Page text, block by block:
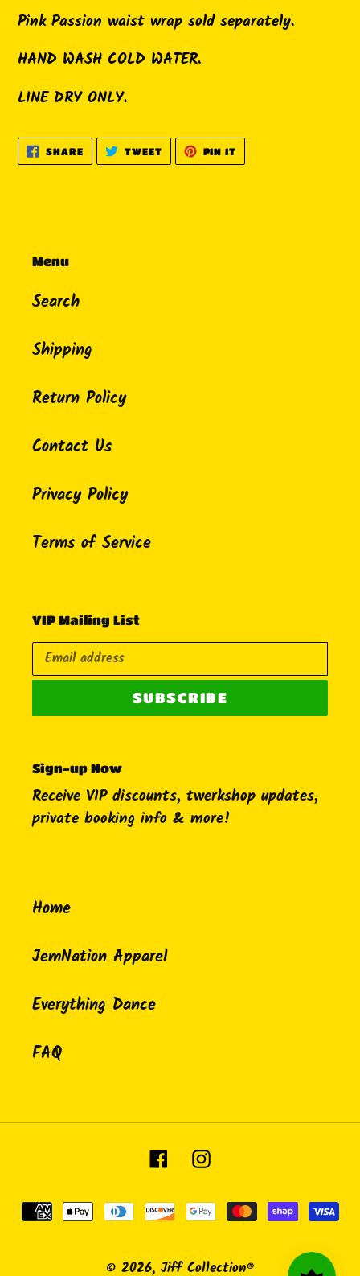
Pink Passion waist wrap sold separately.
HAND WASH COLD WATER.
LINE DRY ONLY.
SHARESHARE
ON
FACEBOOK
TWEETTWEET
TWITTER
PIN IT
PINTEREST
Menu
Search
Shipping
Return Policy
Contact Us
Privacy Policy
Terms of Service
VIP Mailing List
SUBSCRIBE
Sign-up Now
Receive VIP discounts, twerkshop updates,
private booking info & more!
Home
JemNation Apparel
Everything Dance
FAQ
FacebookInstagram
Payment
© 2026, Jiff Collection®️